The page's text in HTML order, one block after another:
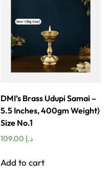
DMI’s Brass Udupi Samai –
5.5 Inches, 400gm Weight)
Size No.1
د.إ
Add to cart